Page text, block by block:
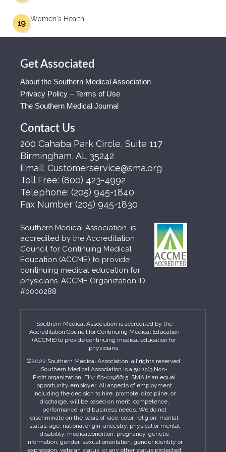
Women's Health
19
Get Associated
About the Southern Medical Association
Privacy Policy – Terms of Use
The Southern Medical Journal
Contact Us
200 Cahaba Park Circle, Suite 117
Birmingham, AL 35242
Email: Customerservice@sma.org
Toll Free: (800) 423-4992
Telephone: (205) 945-1840
Fax Number (205) 945-1830
Southern Medical Association is
accredited by the Accreditation
Council for Continuing Medical
Education (ACCME) to provide
continuing medical education for
physicians. ACCME Organization ID
#0000288
Southern Medical Association is accredited by the
Accreditation Council for Continuing Medical Education
(ACCME) to provide continuing medical education for
physicians.
©2022 Southern Medical Association, all rights reserved.
Southern Medical Association is a 501(c)3 Non-
Profit organization. EIN: 63-0196615. SMA is an equal
opportunity employer. All aspects of employment
including the decision to hire, promote, discipline, or
discharge, will be based on merit, competence,
performance, and business needs. We do not
discriminate on the basis of race, color, religion, marital
status, age, national origin, ancestry, physical or mental
disability, medicalcondition, pregnancy, genetic
information, gender, sexual orientation, gender identity or
expression, veteran status, or any other status protected